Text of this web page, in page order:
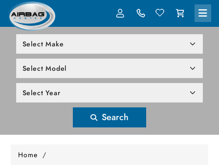
Search
Home /